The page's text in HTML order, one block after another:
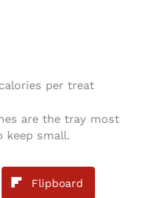
per treat
are the tray most
keep small.
Flipboard